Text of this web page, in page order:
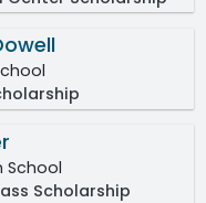
School
Scholarship